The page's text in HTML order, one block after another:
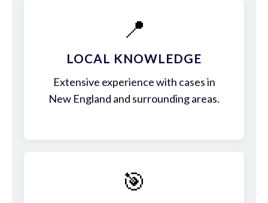
📍
LOCAL KNOWLEDGE
Extensive experience with cases in
New England and surrounding areas.
🎯